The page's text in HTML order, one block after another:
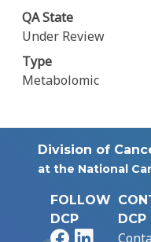
QA State
Under Review
Type
Metabolomic
Division of
at the National
FOLLOW
DCP
FacebookLinkedIn
DCP